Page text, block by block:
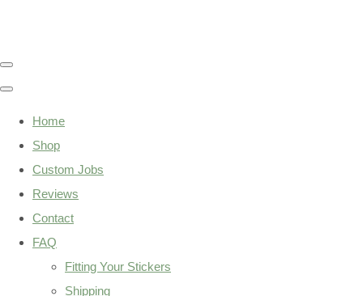
Home
Shop
Custom Jobs
Reviews
Contact
FAQ
Fitting Your Stickers
Shipping